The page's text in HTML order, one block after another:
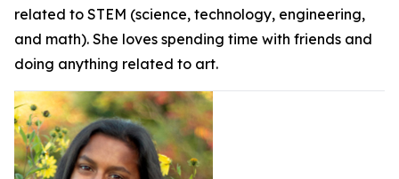
related to STEM (science, technology, engineering,
and math). She loves spending time with friends and
doing anything related to art.